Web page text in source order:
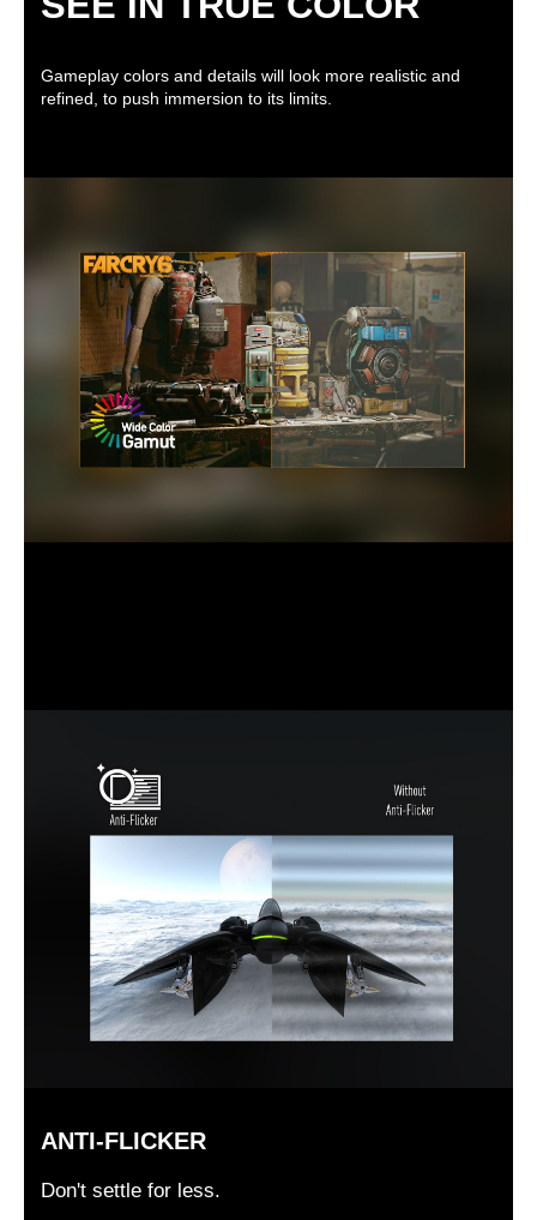
Gameplay colors and details will look more realistic and
refined, to push immersion to its limits.
ANTI-FLICKER
Don't settle for less.